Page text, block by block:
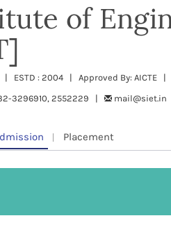
of
| ESTD : 2004 | Approved By: AICTE |
3296910, 2552229 | mail@siet.in
Placement